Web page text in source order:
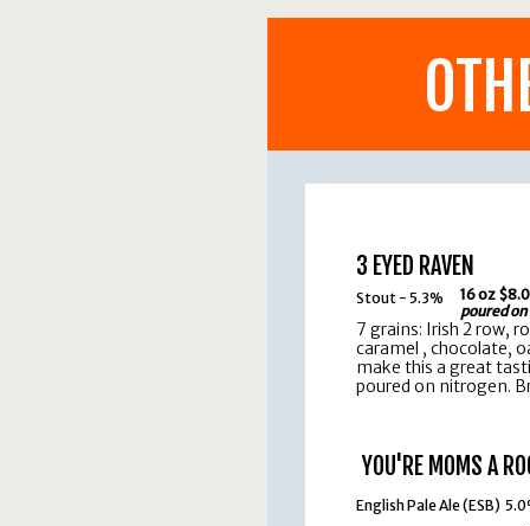
3 EYED RAVEN
Stout - 5.3%
7 grains: Irish 2 row,
caramel , chocolate,
make this a great
poured on nitrogen.
16 oz
poured
YOU'RE MOMS A
English Pale Ale (ESB)